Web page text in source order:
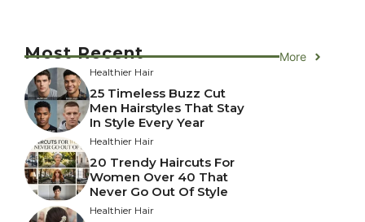
Most Recent More
Healthier Hair
25 Timeless Buzz Cut
Men Hairstyles That Stay
In Style Every Year
Healthier Hair
20 Trendy Haircuts For
Women Over 40 That
Never Go Out Of Style
Healthier Hair